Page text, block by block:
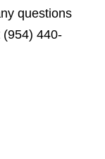
questions
(954) 440-